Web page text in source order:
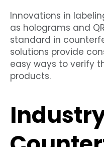
Innovations in
as holograms and
standard in
solutions provide
easy ways to verify
products.